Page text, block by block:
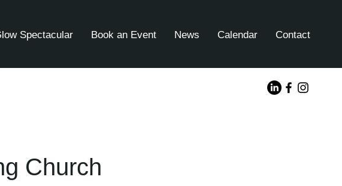
Spectacular Book an Event News Calendar Contact
Church